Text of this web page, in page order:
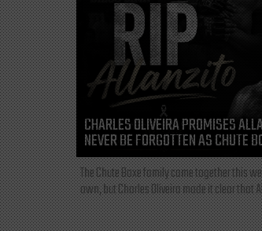
CHARLES OLIVEIRA PROMISES
NEVER BE FORGOTTEN AS CHUTE
The Chute Boxe family came together this
own, but Charles Oliveira made it clear that